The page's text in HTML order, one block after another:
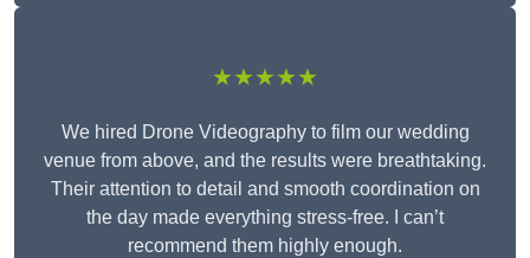
★★★★★
We hired Drone Videography to film our wedding
venue from above, and the results were breathtaking.
Their attention to detail and smooth coordination on
the day made everything stress-free. I can’t
recommend them highly enough.